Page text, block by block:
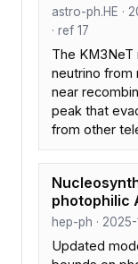
astro-ph.HE ·
· ref 17
The KM3NeT
neutrino from
near
peak that
from other
photophilic
hep-ph · 2025-
Updated